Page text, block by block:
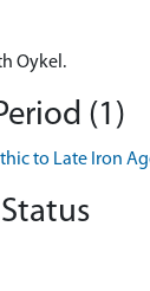
Oykel.
(1)
to Late Iron